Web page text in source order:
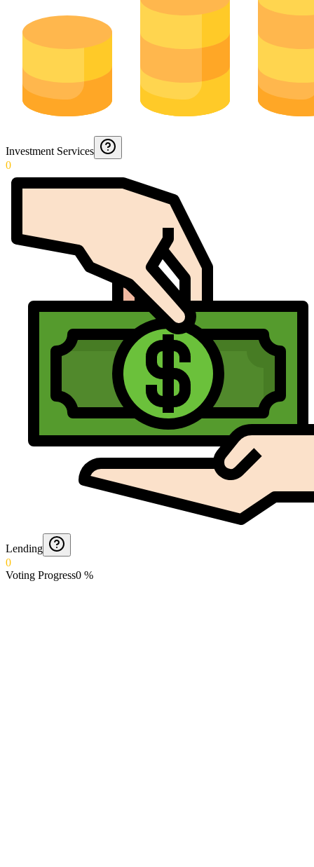
Investment Services
0
Lending
0
Voting Progress0 %